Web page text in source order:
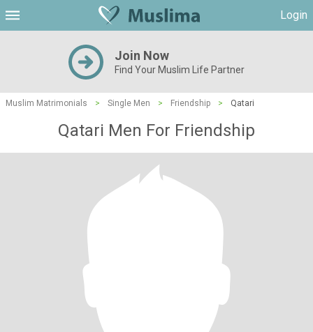
Login
Join Now
Find Your Muslim Life Partner
Muslim Matrimonials > Single Men > Friendship > Qatari
Qatari Men For Friendship